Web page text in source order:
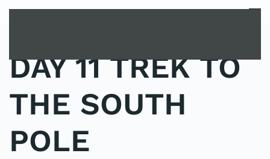
MENU
DAY 11 TREK TO
THE SOUTH
POLE